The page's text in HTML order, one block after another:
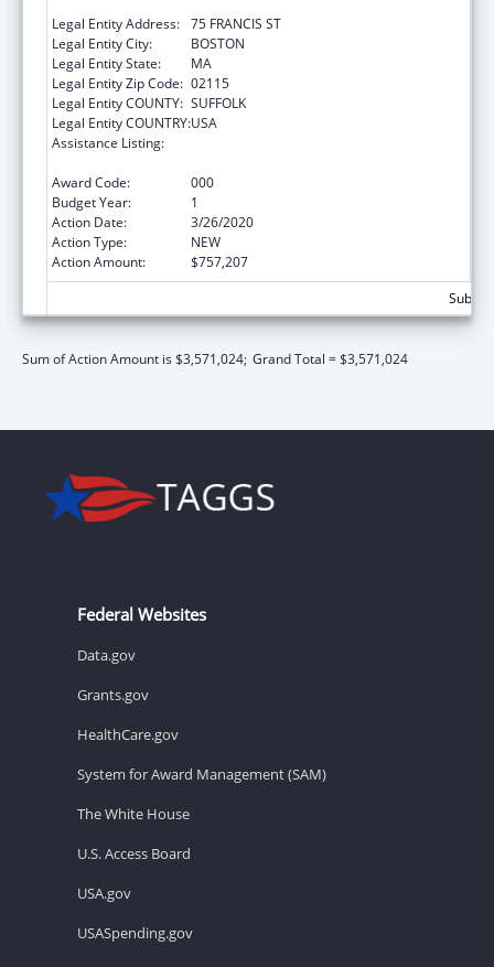
Legal Entity Address: 75 FRANCIS ST
Legal Entity City:
BOSTON
Legal Entity State:
MA
Legal Entity Zip Code: 02115
Legal Entity COUNTY: SUFFOLK
Legal Entity COUNTRY:USA
Assistance Listing:
Award Code:
000
Budget Year:
1
Action Date:
3/26/2020
Action Type:
NEW
Action Amount:
$757,207
Sum of Action Amount is $3,571,024; Grand Total = $3,571,024
Federal Websites
Data.gov
Grants.gov
HealthCare.gov
System for Award Management (SAM)
The White House
U.S. Access Board
USA.gov
USASpending.gov